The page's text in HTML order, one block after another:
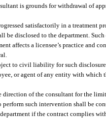
is grounds for withdrawal of
satisfactorily in a treatment
be disclosed to the department.
affects a licensee’s practice and
to civil liability for such
or agent of any entity with which
direction of the consultant for the
such intervention shall be
if the contract complies